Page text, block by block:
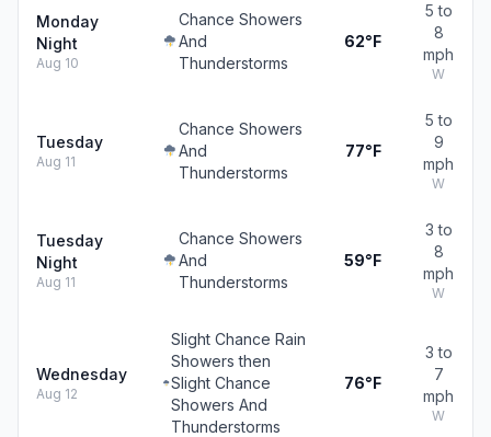
Monday
Night
Aug 10
Chance Showers
And
Thunderstorms
62°F
5 to
8
mph
W
Tuesday
Aug 11
Chance Showers
And
Thunderstorms
77°F
5 to
9
mph
W
Tuesday
Night
Aug 11
Chance Showers
And
Thunderstorms
59°F
3 to
8
mph
W
Wednesday
Aug 12
Slight Chance Rain
Showers then
Slight Chance
Showers And
Thunderstorms
76°F
3 to
7
mph
W